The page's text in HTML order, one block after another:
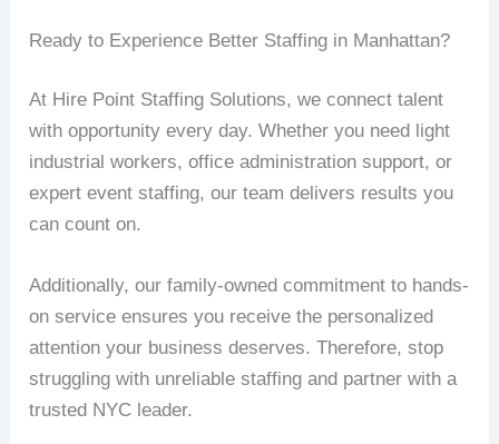
Ready to Experience Better Staffing in Manhattan?
At Hire Point Staffing Solutions, we connect talent
with opportunity every day. Whether you need light
industrial workers, office administration support, or
expert event staffing, our team delivers results you
can count on.
Additionally, our family-owned commitment to hands-
on service ensures you receive the personalized
attention your business deserves. Therefore, stop
struggling with unreliable staffing and partner with a
trusted NYC leader.